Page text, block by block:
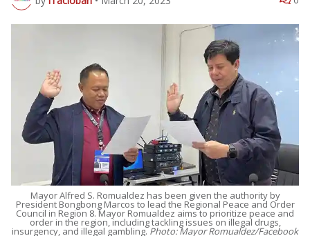
Mayor Alfred S. Romualdez has been given the authority by
President Bongbong Marcos to lead the Regional Peace and Order
Council in Region 8. Mayor Romualdez aims to prioritize peace and
order in the region, including tackling issues on illegal drugs,
insurgency, and illegal gambling.Photo: Mayor Romualdez/Facebook